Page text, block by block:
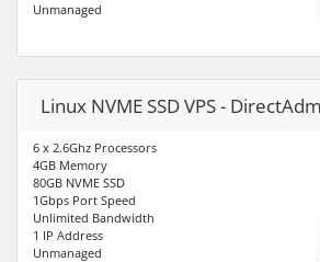
Unmanaged
Linux NVME SSD VPS -
6 x 2.6Ghz Processors
4GB Memory
80GB NVME SSD
1Gbps Port Speed
Unlimited Bandwidth
1 IP Address
Unmanaged